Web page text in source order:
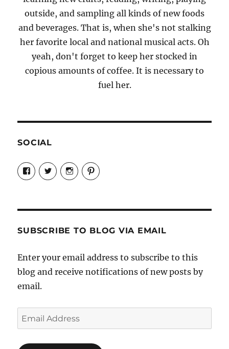
outside, and sampling all kinds of new foods
and beverages. That is, when she's not stalking
her favorite local and national musical acts. Oh
yeah, don't forget to keep her stocked in
copious amounts of coffee. It is necessary to
fuel her.
SOCIAL
View
Candrels-
Crafts-
Characters-
on
View
@AndreaCoventry’s
profile
View
candrelsccc’s
profile
View
andreacoventry’s
SUBSCRIBE TO BLOG VIA EMAIL
Enter your email address to subscribe to this
blog and receive notifications of new posts by
email.
Email
Address